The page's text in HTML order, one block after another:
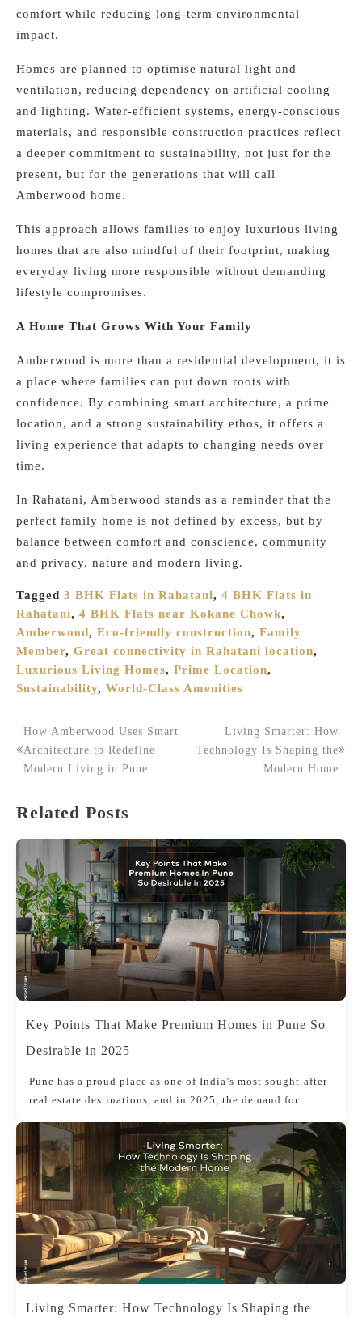
comfort while reducing long-term environmental
impact.
Homes are planned to optimise natural light and
ventilation, reducing dependency on artificial cooling
and lighting. Water-efficient systems, energy-conscious
materials, and responsible construction practices reflect
a deeper commitment to sustainability, not just for the
present, but for the generations that will call
Amberwood home.
This approach allows families to enjoy luxurious living
homes that are also mindful of their footprint, making
everyday living more responsible without demanding
lifestyle compromises.
A Home That Grows With Your Family
Amberwood is more than a residential development, it is
a place where families can put down roots with
confidence. By combining smart architecture, a prime
location, and a strong sustainability ethos, it offers a
living experience that adapts to changing needs over
time.
In Rahatani, Amberwood stands as a reminder that the
perfect family home is not defined by excess, but by
balance between comfort and conscience, community
and privacy, nature and modern living.
Tagged 3 BHK Flats in Rahatani, 4 BHK Flats in
Rahatani, 4 BHK Flats near Kokane Chowk,
Amberwood, Eco-friendly construction, Family
Member, Great connectivity in Rahatani location,
Luxurious Living Homes, Prime Location,
Sustainability, World-Class Amenities
Post
How Amberwood Uses Smart
Architecture to Redefine
Modern Living in Pune
Living Smarter: How
Technology Is Shaping the
Modern Home
Related Posts
Key Points That Make Premium Homes in Pune So
Desirable in 2025
Pune has a proud place as one of India’s most sought-after
real estate destinations, and in 2025, the demand for…
Living Smarter: How Technology Is Shaping the